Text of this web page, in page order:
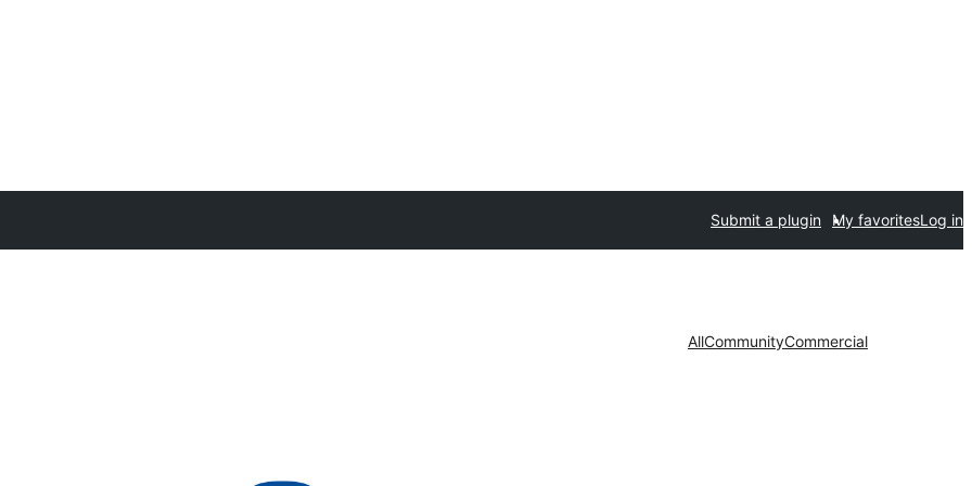
Submit a plugin My favoritesLog in
AllCommunityCommercial